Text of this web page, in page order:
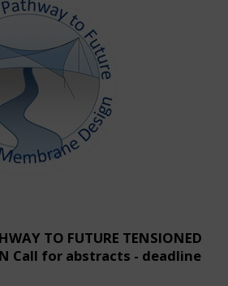
TO FUTURE TENSIONED
Call for abstracts - deadline